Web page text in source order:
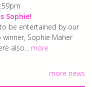
Sophie!
be entertained by our
Sophie Maher
also... more
more news